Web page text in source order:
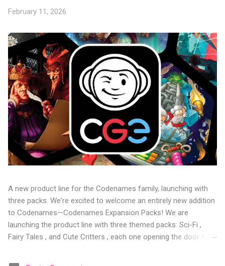
February 11, 2026
A new product line for the Codenames family, launching with
three packs. We're excited to welcome an entirely new addition
to Codenames—Codenames Expansion Packs! We are
launching the product line with three themed packs: Sci-Fi ,
Fairy Tales , and Cute Critters , each one opening the door to
the table. Codenames Expansion Packs are bite-sized mini